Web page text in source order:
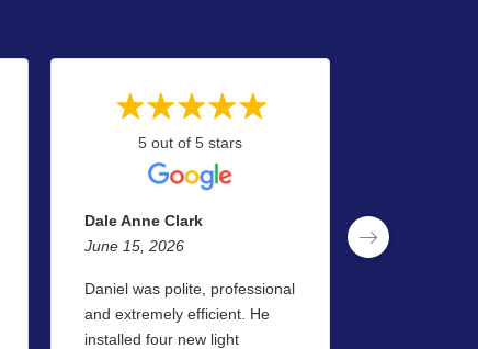
5 out of 5 stars
Dale Anne Clark
June 15, 2026
Daniel was polite, professional
and extremely efficient. He
installed four new light
Y.gaffney
June 13,